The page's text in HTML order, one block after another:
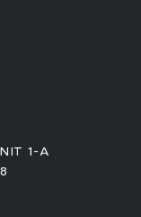
1-A